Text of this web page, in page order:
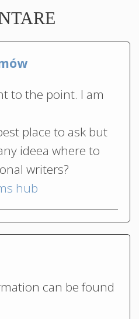
to the point. I am
place to ask but
ideea where to
writers?
hub
can be found